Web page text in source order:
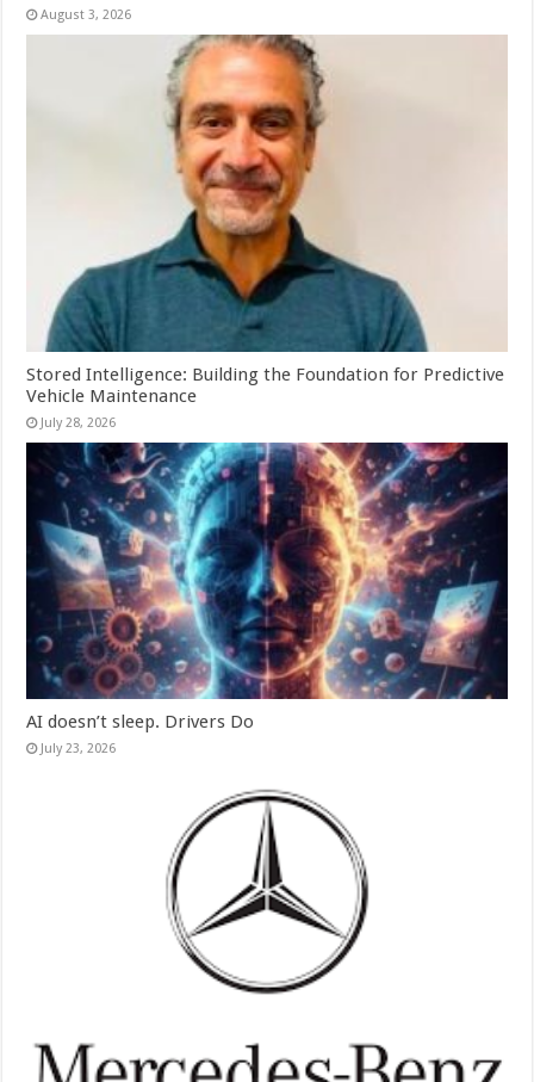
August 3, 2026
Stored Intelligence: Building the Foundation for Predictive
Vehicle Maintenance
July 28, 2026
AI doesn’t sleep. Drivers Do
July 23, 2026